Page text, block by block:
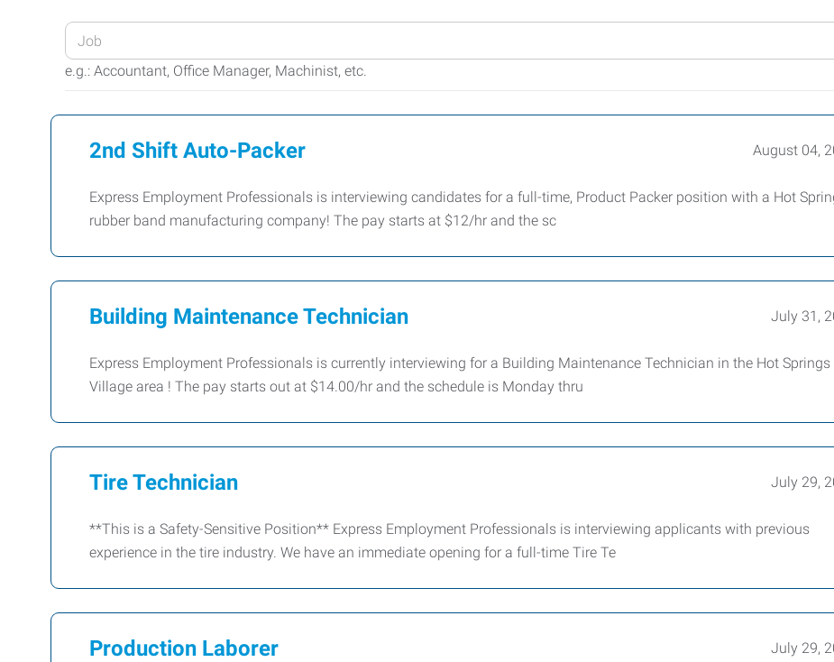
Enter
your
Job
Keywords
e.g.: Accountant, Office Manager, Machinist, etc.
2nd Shift Auto-Packer August 04,
Express Employment Professionals is interviewing candidates for a full-time, Product Packer position with a Hot
rubber band manufacturing company! The pay starts at $12/hr and the sc
Building Maintenance Technician July 31,
Express Employment Professionals is currently interviewing for a Building Maintenance Technician in the Hot Springs
Village area ! The pay starts out at $14.00/hr and the schedule is Monday thru
Tire Technician July 29,
**This is a Safety-Sensitive Position** Express Employment Professionals is interviewing applicants with previous
experience in the tire industry. We have an immediate opening for a full-time Tire Te
Production Laborer July 29,